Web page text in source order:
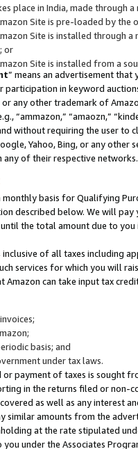
place in India, made through
Site is pre-loaded by the
Site is installed through
or
Site is installed from a
” means an advertisement
in keyword
or any other trademark of
“ammazon,” “amaozn,”
without requiring the user
Yahoo, Bing, or any
any of their respective networks.
basis for Qualifying
described below. We will
the total amount due to you
of all taxes including
services for which you will
Amazon can take input tax
basis; and
under tax laws.
payment of taxes is sought
in the returns filed or non-
as well as any interest
similar amounts from the
at the rate stipulated
under the Associates